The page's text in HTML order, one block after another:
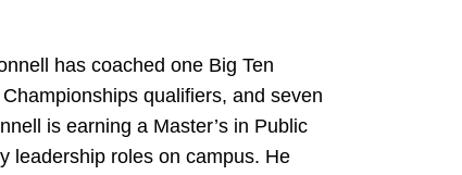
has coached one Big Ten
qualifiers, and seven
is earning a Master’s in Public
leadership roles on campus. He